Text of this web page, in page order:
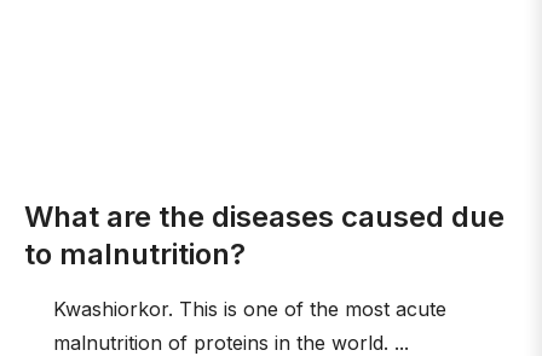
What are the diseases caused due
to malnutrition?
Kwashiorkor. This is one of the most acute
malnutrition of proteins in the world. ...